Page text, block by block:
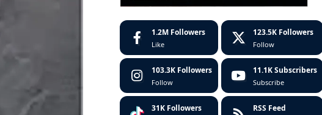
1.2M Followers
Like
123.5K Followers
Follow
103.3K Followers
Follow
11.1K Subscribers
Subscribe
31K Followers RSS Feed